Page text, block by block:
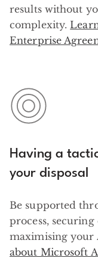
results without
complexity.
Enterprise
Having a
your disposal
Be supported
process,
maximising your
about Microsoft